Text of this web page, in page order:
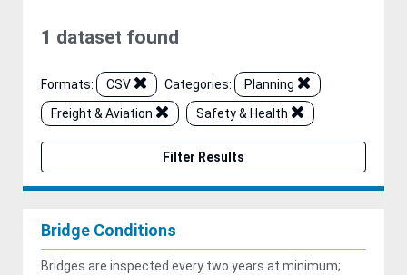
1 dataset found
Formats: CSV Categories:
Planning
Freight & Aviation
Safety & Health
Filter Results
Bridge Conditions
Bridges are inspected every two years at minimum;